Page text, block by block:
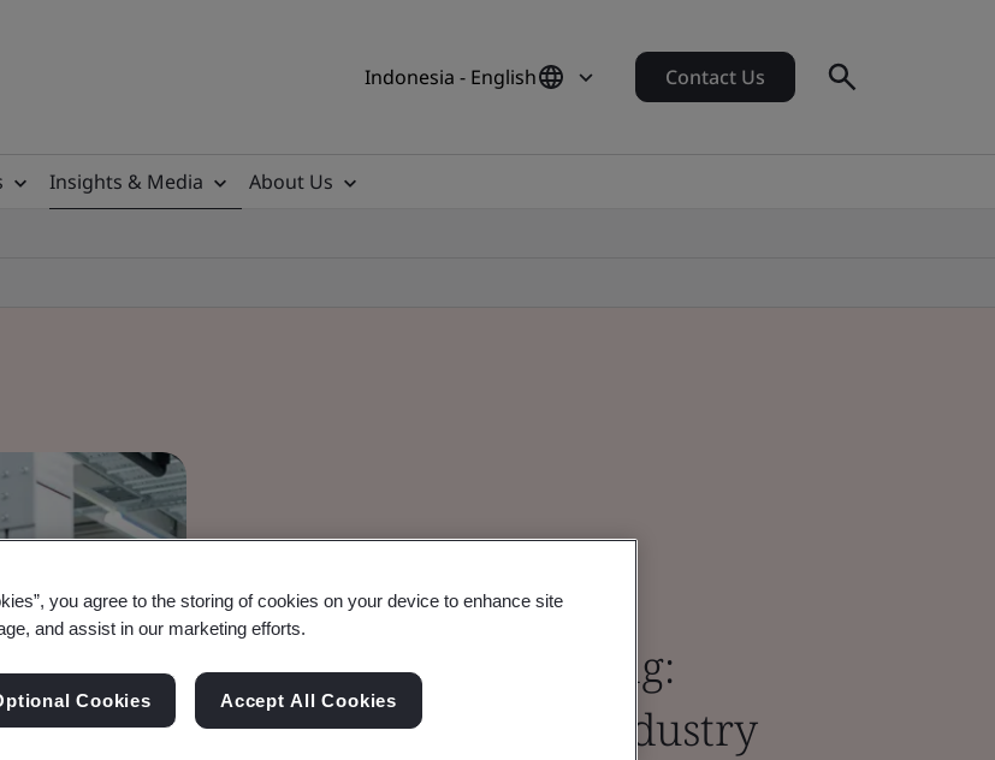
Indonesia - English Contact Us
Insights & Media
About Us
Manufacturing
Additive Manufacturing:
Addressing Modern Industry
you agree to the storing of cookies on your device to enhance site
and assist in our marketing efforts.
Cookies Accept All Cookies